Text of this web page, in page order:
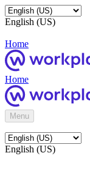
English (US)
Home
Home
Menu
English (US)